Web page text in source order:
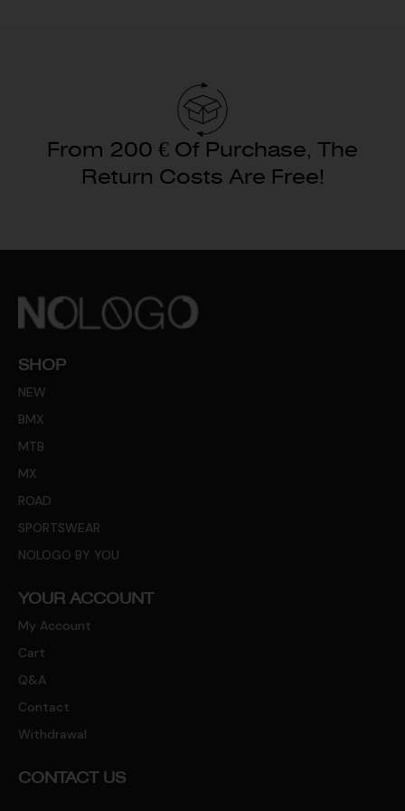
From 200 € Of Purchase, The
Return Costs Are Free!
SHOP
NEW
BMX
MTB
MX
ROAD
SPORTSWEAR
NOLOGO BY YOU
YOUR ACCOUNT
My Account
Cart
Q&A
Contact
Withdrawal
CONTACT US